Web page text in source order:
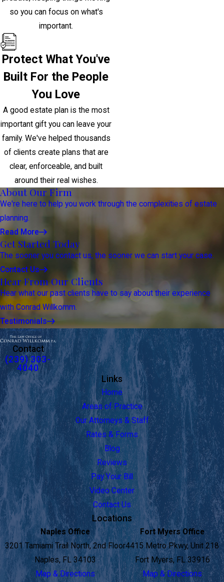
so you can focus on what's
important.
Protect What You've
Built For the People
You Love
A good estate plan is the most
important gift you can leave your
family. We've helped thousands
of clients create plans that are
clear, enforceable, and built
around their real wishes.
About Our Firm
We're here to help you work through the complexities of estate
planning.
Read More
Get Started Today
The sooner you contact us, the sooner we can start your case.
Contact Us
Hear From Our Clients
Hear what our past clients have to say about their experience
with Conrad Willkomm.
Testimonials
Contact
(239) 303-
4040
Links
Home
Areas of Practice
Our Attorneys & Staff
Rates & Forms
Blog
Reviews
Pay Your Bill
Video Center
Contact Us
Locations
Naples Office
3201 Tamiami Trail North, 2nd Floor
Naples, FL 34103
Map & Directions
Fort Myers Office
4415 Metro Pkwy, Unit 218
Fort Myers, FL 33916
Map & Directions